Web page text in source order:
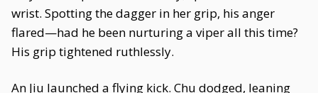
wrist. Spotting the dagger in her grip, his anger
flared—had he been nurturing a viper all this time?
His grip tightened ruthlessly.
An Jiu launched a flying kick. Chu dodged, leaning